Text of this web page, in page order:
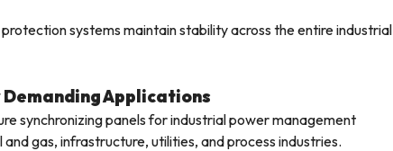
systems maintain stability across the entire industrial
Applications
synchronizing panels for industrial power management
gas, infrastructure, utilities, and process industries.